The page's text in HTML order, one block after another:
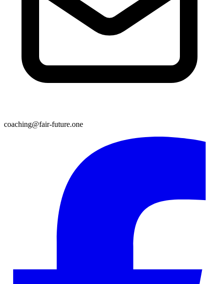
coaching@fair-future.one